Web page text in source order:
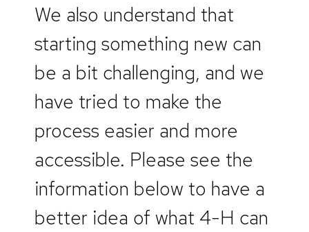
We also understand that
starting something new can
be a bit challenging, and we
have tried to make the
process easier and more
accessible. Please see the
information below to have a
better idea of what 4-H can